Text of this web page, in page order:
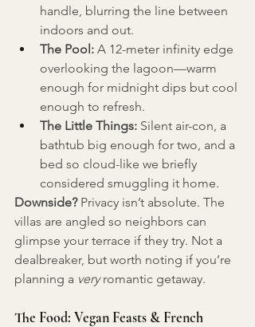
handle, blurring the line between
indoors and out.
The Pool: A 12-meter infinity edge
overlooking the lagoon—warm
enough for midnight dips but cool
enough to refresh.
The Little Things: Silent air-con, a
bathtub big enough for two, and a
bed so cloud-like we briefly
considered smuggling it home.
Downside? Privacy isn’t absolute. The
villas are angled so neighbors can
glimpse your terrace if they try. Not a
dealbreaker, but worth noting if you’re
planning a very romantic getaway.
The Food: Vegan Feasts & French